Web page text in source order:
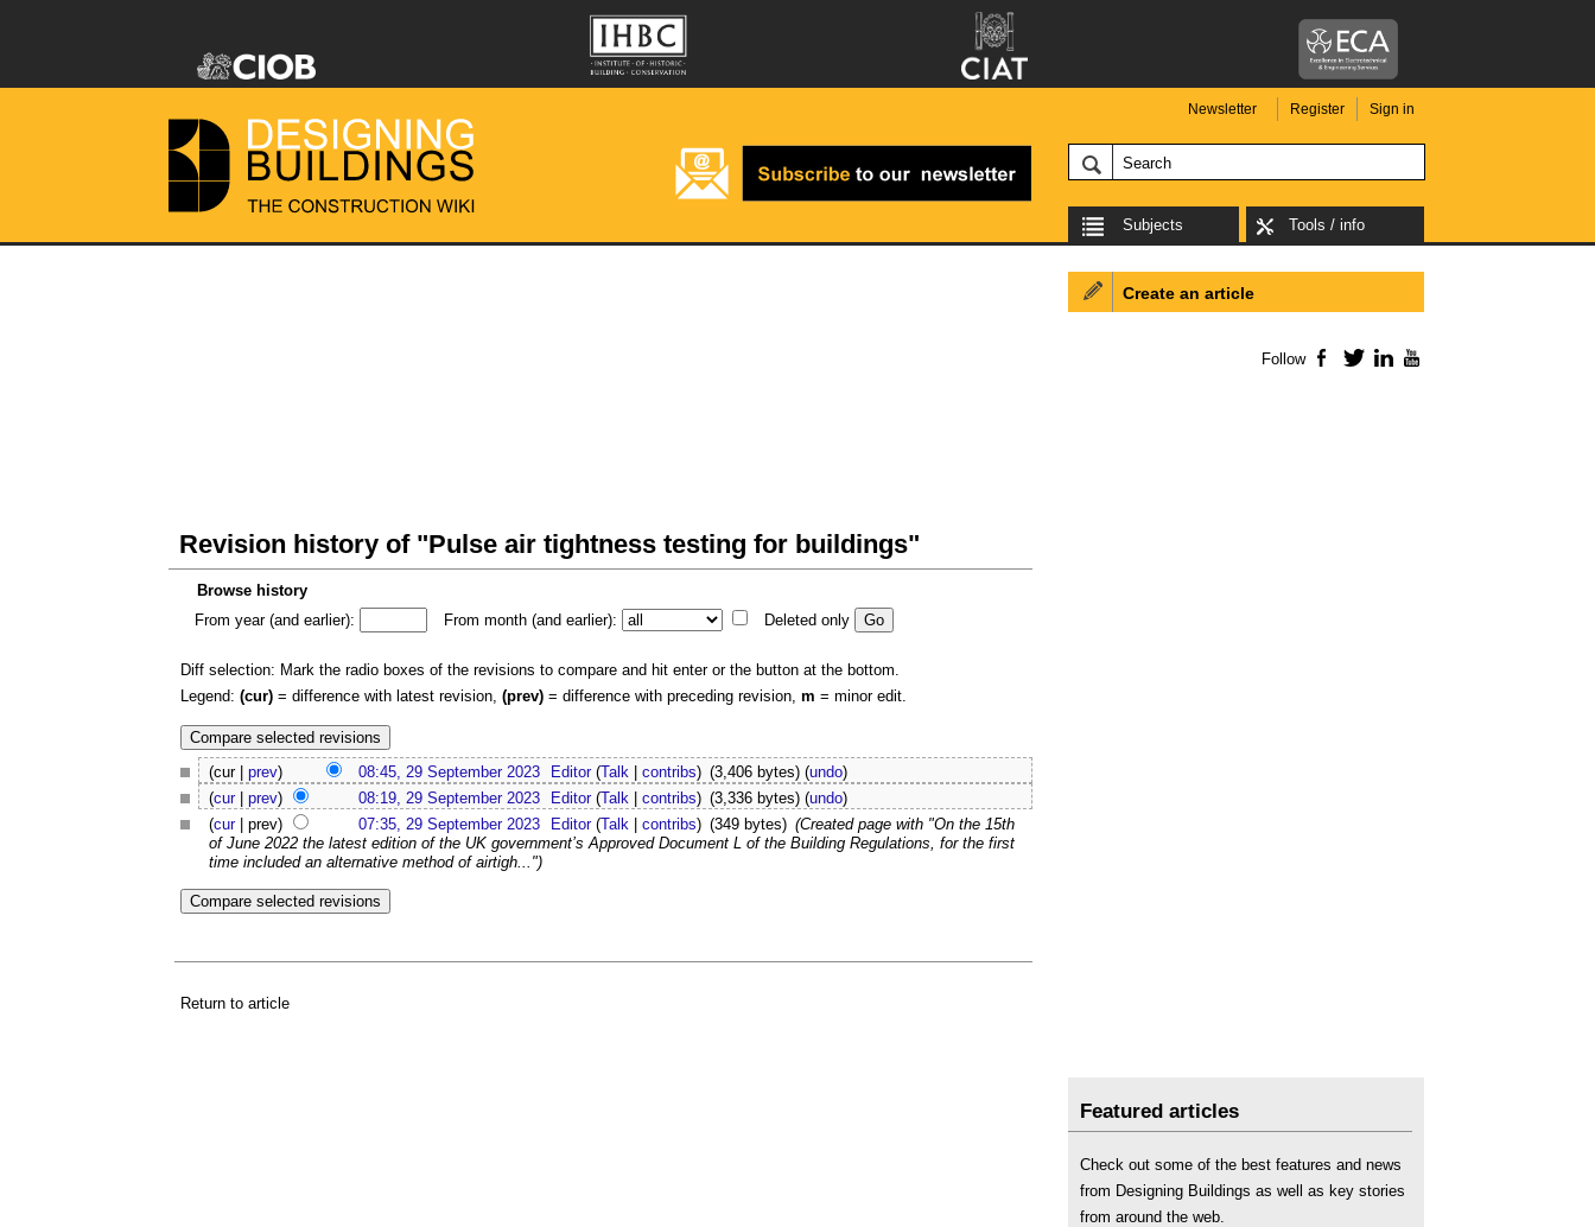
Newsletter Register Sign in
Subjects Tools / info
Revision history of "Pulse air tightness testing for buildings"
Browse history
From year (and earlier):
From month (and earlier): Deleted only
Diff selection: Mark the radio boxes of the revisions to compare and hit enter or the button at the bottom.
Legend: (cur) = difference with latest revision, (prev) = difference with preceding revision, m = minor edit.
(cur | prev) 08:45, 29 September 2023 Editor (Talk |contribs) (3,406 bytes)(undo)
(cur| prev) 08:19, 29 September 2023 Editor (Talk |contribs) (3,336 bytes)(undo)
(cur| prev) 07:35, 29 September 2023 Editor (Talk |contribs) (349 bytes) (Created page with "On the 15th
of June 2022 the latest edition of the UK government’s Approved Document L of the Building Regulations, for the first
time included an alternative method of airtigh...")
Return to article
Create an article
Follow Facebook
TwitterLinkedIn
Featured articles
Check out some of the best features and news
from Designing Buildings as well as key stories
from around the web.